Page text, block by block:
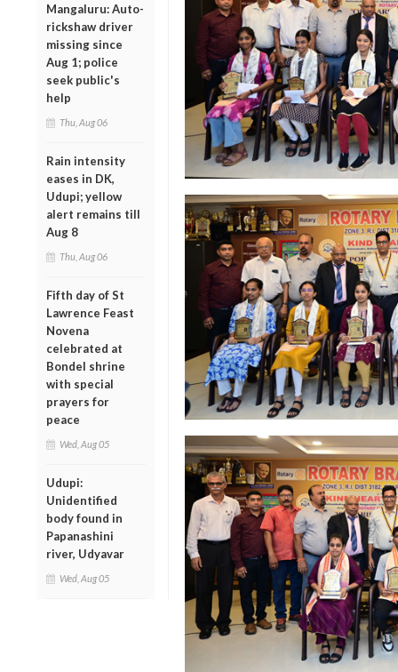
Mangaluru: Auto-
rickshaw driver
missing since
Aug 1; police
seek public's
help
Thu, Aug 06
Rain intensity
eases in DK,
Udupi; yellow
alert remains till
Aug 8
Thu, Aug 06
Fifth day of St
Lawrence Feast
Novena
celebrated at
Bondel shrine
with special
prayers for
peace
Wed, Aug 05
Udupi:
Unidentified
body found in
Papanashini
river, Udyavar
Wed, Aug 05